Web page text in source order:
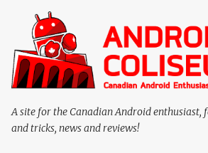
A site for the Canadian Android enthusiast,
and tricks, news and reviews!